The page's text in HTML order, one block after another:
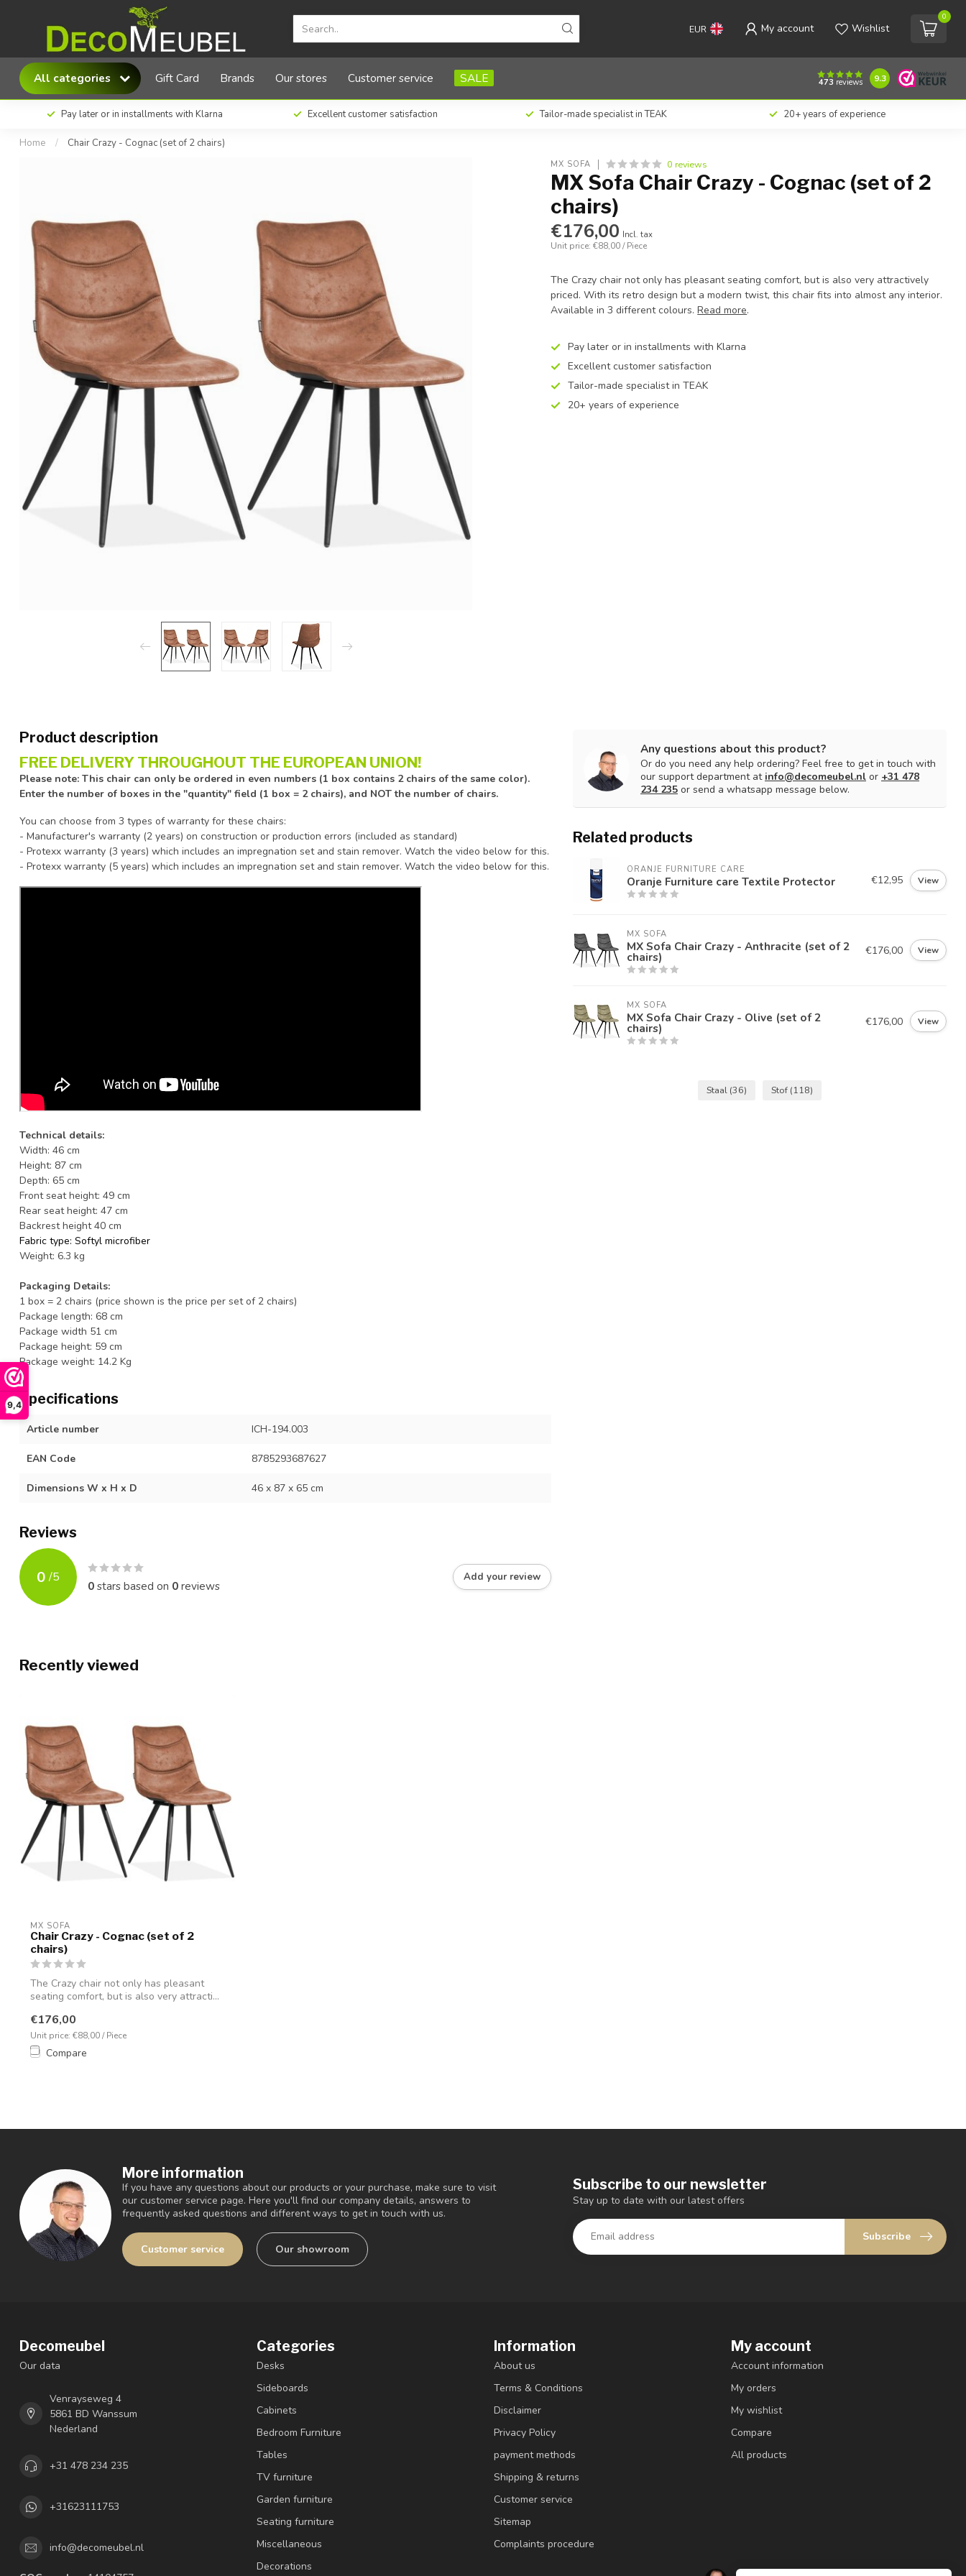
9,4
EUR My account Wishlist
0
All categories Gift Card Brands Our stores Customer service SALE 473 reviews 9.3
Pay later or in installments with Klarna Excellent customer satisfaction Tailor-made specialist in TEAK 20+ years of experience
Home / Chair Crazy - Cognac (set of 2 chairs)
MX Sofa Chair Crazy - Cognac (set of 2 chairs)
MX SOFA 0 reviews
MX Sofa Chair Crazy - Cognac (set of 2
chairs)
€176,00 Incl. tax
Unit price: €88,00 / Piece
The Crazy chair not only has pleasant seating comfort, but is also very attractively
priced. With its retro design but a modern twist, this chair fits into almost any interior.
Available in 3 different colours.Read more.
Pay later or in installments with Klarna
Excellent customer satisfaction
Tailor-made specialist in TEAK
20+ years of experience
Product description
FREE DELIVERY THROUGHOUT THE EUROPEAN UNION!
Please note: This chair can only be ordered in even numbers (1 box contains 2 chairs of the same color).
Enter the number of boxes in the "quantity" field (1 box = 2 chairs), and NOT the number of chairs.
You can choose from 3 types of warranty for these chairs:
- Manufacturer's warranty (2 years) on construction or production errors (included as standard)
- Protexx warranty (3 years) which includes an impregnation set and stain remover. Watch the video below for this.
- Protexx warranty (5 years) which includes an impregnation set and stain remover. Watch the video below for this.
Technical details:
Width: 46 cm
Height: 87 cm
Depth: 65 cm
Front seat height: 49 cm
Rear seat height: 47 cm
Backrest height 40 cm
Fabric type: Softyl microfiber
Weight: 6.3 kg
Packaging Details:
1 box = 2 chairs (price shown is the price per set of 2 chairs)
Package length: 68 cm
Package width 51 cm
Package height: 59 cm
Package weight: 14.2 Kg
Specifications
Article number ICH-194.003
EAN Code 8785293687627
Dimensions W x H x D 46 x 87 x 65 cm
Reviews
0 /5
0stars based on 0reviews
Add your review
Any questions about this product?
Or do you need any help ordering? Feel free to get in touch with
our support department at info@decomeubel.nl or +31 478
234 235 or send a whatsapp message below.
Related products
ORANJE FURNITURE CARE
Oranje Furniture care Textile Protector €12,95 View
MX SOFA
MX Sofa Chair Crazy - Anthracite (set of 2
chairs) €176,00 View
MX SOFA
MX Sofa Chair Crazy - Olive (set of 2
chairs) €176,00 View
Staal (36) Stof (118)
Recently viewed
MX SOFA
Chair Crazy - Cognac (set of 2
chairs)
The Crazy chair not only has pleasant
seating comfort, but is also very attracti...
€176,00
Unit price: €88,00 / Piece
Compare
More information
If you have any questions about our products or your purchase, make sure to visit
our customer service page. Here you'll find our company details, answers to
frequently asked questions and different ways to get in touch with us.
Customer service Our showroom
Subscribe to our newsletter
Stay up to date with our latest offers
Subscribe
Decomeubel
Our data
Venrayseweg 4
5861 BD Wanssum
Nederland
+31 478 234 235
+31623111753
info@decomeubel.nl
Categories
Desks
Sideboards
Cabinets
Bedroom Furniture
Tables
TV furniture
Garden furniture
Seating furniture
Miscellaneous
Decorations
Information
About us
Terms & Conditions
Disclaimer
Privacy Policy
payment methods
Shipping & returns
Customer service
Sitemap
Complaints procedure
My account
Account information
My orders
My wishlist
Compare
All products